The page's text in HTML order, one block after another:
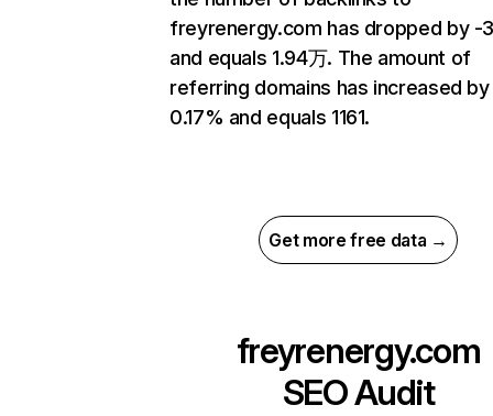
freyrenergy.com has dropped by -
and equals 1.94万. The amount of
referring domains has increased by
0.17% and equals 1161.
Get more free data →
freyrenergy.com
SEO Audit